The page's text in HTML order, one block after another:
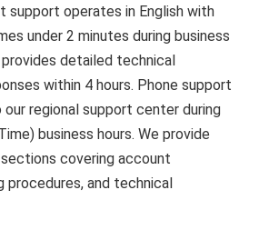
support operates in English with
under 2 minutes during business
detailed technical
within 4 hours. Phone support
regional support center during
business hours. We provide
covering account
procedures, and technical